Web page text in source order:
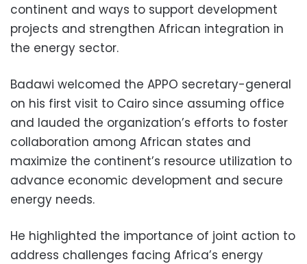
continent and ways to support development
projects and strengthen African integration in
the energy sector.
Badawi welcomed the APPO secretary-general
on his first visit to Cairo since assuming office
and lauded the organization’s efforts to foster
collaboration among African states and
maximize the continent’s resource utilization to
advance economic development and secure
energy needs.
He highlighted the importance of joint action to
address challenges facing Africa’s energy